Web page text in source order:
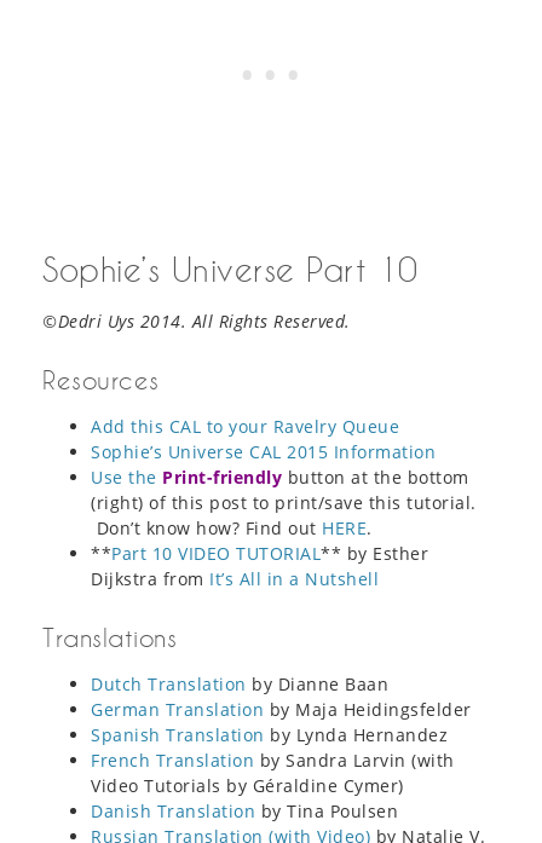
Sophie’s Universe Part 10
©Dedri Uys 2014. All Rights Reserved.
Resources
Add this CAL to your Ravelry Queue
Sophie’s Universe CAL 2015 Information
Use the Print-friendly button at the bottom
(right) of this post to print/save this tutorial.
Don’t know how? Find out HERE.
**Part 10 VIDEO TUTORIAL** by Esther
Dijkstra from It’s All in a Nutshell
Translations
Dutch Translation by Dianne Baan
German Translation by Maja Heidingsfelder
Spanish Translation by Lynda Hernandez
French Translation by Sandra Larvin (with
Video Tutorials by Géraldine Cymer)
Danish Translation by Tina Poulsen
Russian Translation (with Video) by Natalie V.